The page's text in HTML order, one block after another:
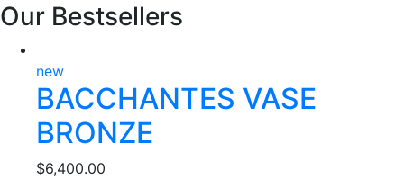
Our Bestsellers
new
BACCHANTES VASE
BRONZE
$6,400.00